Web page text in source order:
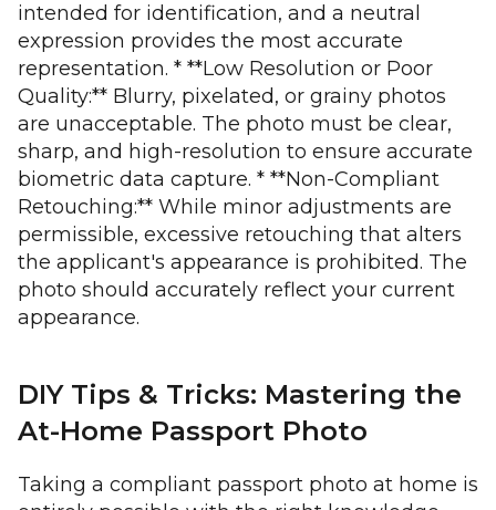
intended for identification, and a neutral
expression provides the most accurate
representation. * **Low Resolution or Poor
Quality:** Blurry, pixelated, or grainy photos
are unacceptable. The photo must be clear,
sharp, and high-resolution to ensure accurate
biometric data capture. * **Non-Compliant
Retouching:** While minor adjustments are
permissible, excessive retouching that alters
the applicant's appearance is prohibited. The
photo should accurately reflect your current
appearance.
DIY Tips & Tricks: Mastering the
At-Home Passport Photo
Taking a compliant passport photo at home is